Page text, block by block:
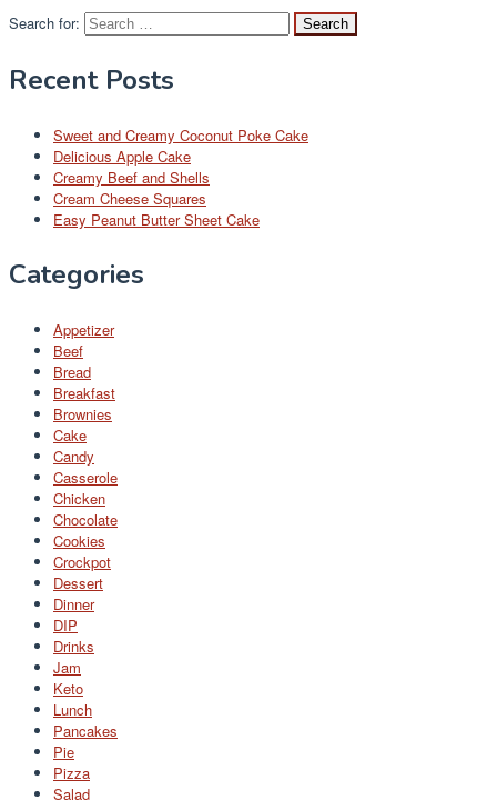
Search for:
Recent Posts
Sweet and Creamy Coconut Poke Cake
Delicious Apple Cake
Creamy Beef and Shells
Cream Cheese Squares
Easy Peanut Butter Sheet Cake
Categories
Appetizer
Beef
Bread
Breakfast
Brownies
Cake
Candy
Casserole
Chicken
Chocolate
Cookies
Crockpot
Dessert
Dinner
DIP
Drinks
Jam
Keto
Lunch
Pancakes
Pie
Pizza
Salad